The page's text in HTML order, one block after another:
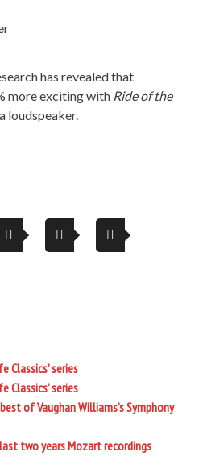
has revealed that
more exciting with Ride of the
loudspeaker.
Classics’ series
Classics’ series
of Vaughan Williams’s Symphony
two years Mozart recordings